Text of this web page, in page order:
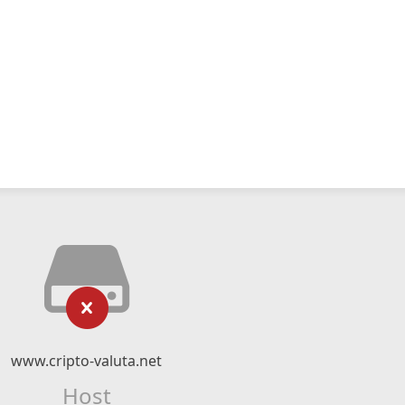
www.cripto-valuta.net
Host